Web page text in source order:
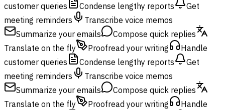
customer queries
Condense lengthy reports
Get
meeting reminders
Transcribe voice memos
Summarize your emails
Compose quick replies
Translate on the fly
Proofread your writing
Handle
customer queries
Condense lengthy reports
Get
meeting reminders
Transcribe voice memos
Summarize your emails
Compose quick replies
Translate on the fly
Proofread your writing
Handle